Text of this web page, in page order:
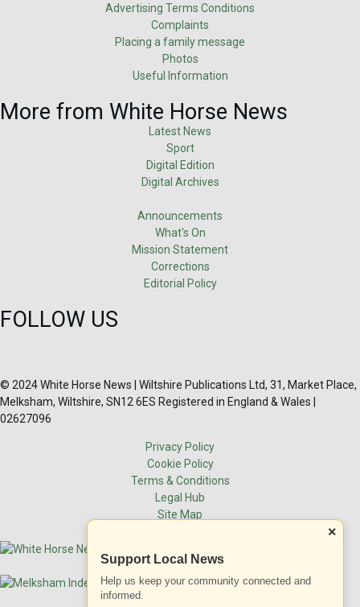
Advertising Terms Conditions
Complaints
Placing a family message
Photos
Useful Information
More from White Horse News
Latest News
Sport
Digital Edition
Digital Archives
Announcements
What's On
Mission Statement
Corrections
Editorial Policy
FOLLOW US
© 2024 White Horse News | Wiltshire Publications Ltd, 31, Market Place,
Melksham, Wiltshire, SN12 6ES Registered in England & Wales |
02627096
Privacy Policy
Cookie Policy
Terms & Conditions
Legal Hub
Site Map
×
Support Local News
Help us keep your community connected and
informed.